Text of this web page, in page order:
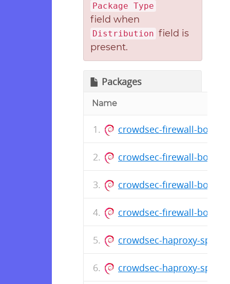
Package Type
field when
Distribution field is
present.
Packages
Name
crowdsec-firewall-
crowdsec-firewall-
crowdsec-firewall-
crowdsec-firewall-
crowdsec-haproxy-spoa-
crowdsec-haproxy-spoa-